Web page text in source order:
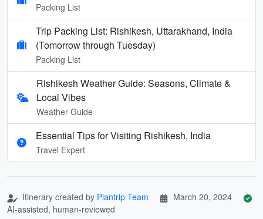
Packing List
Trip Packing List: Rishikesh, Uttarakhand, India
(Tomorrow through Tuesday)
Packing List
Rishikesh Weather Guide: Seasons, Climate &
Local Vibes
Weather Guide
Essential Tips for Visiting Rishikesh, India
Travel Expert
Itinerary created by Plantrip Team
March 20, 2024
AI-assisted, human-reviewed